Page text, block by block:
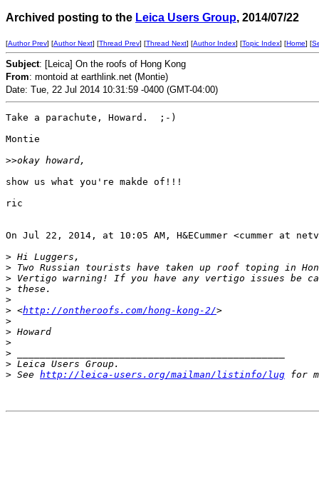
Archived posting to the Leica Users Group, 2014/07/22
[Author Prev] [Author Next] [Thread Prev] [Thread Next] [Author Index] [Topic Index] [Home] [
Subject: [Leica] On the roofs of Hong Kong
From: montoid at earthlink.net (Montie)
Date: Tue, 22 Jul 2014 10:31:59 -0400 (GMT-04:00)
Take a parachute, Howard.  ;-)
Montie
>>okay howard,
show us what you're makde of!!!
ric
On Jul 22, 2014, at 10:05 AM, H&ECummer <cummer at
> Hi Luggers,
> Two Russian tourists have taken up roof toping in
> Vertigo warning! If you have any vertigo issues be
> these.
>
> <http://ontheroofs.com/hong-kong-2/>
>
> Howard
>
>
> Leica Users Group.
> See http://leica-users.org/mailman/listinfo/lug for